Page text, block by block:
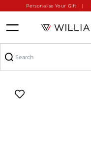
Personalise Your Gift